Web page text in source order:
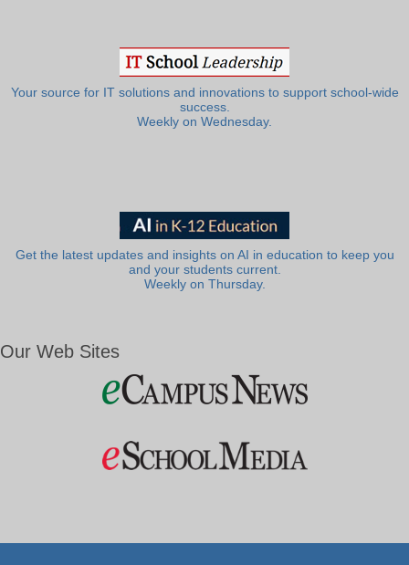
Your source for IT solutions and innovations to support school-wide
success.
Weekly on Wednesday.
Get the latest updates and insights on AI in education to keep you
and your students current.
Weekly on Thursday.
Our Web Sites